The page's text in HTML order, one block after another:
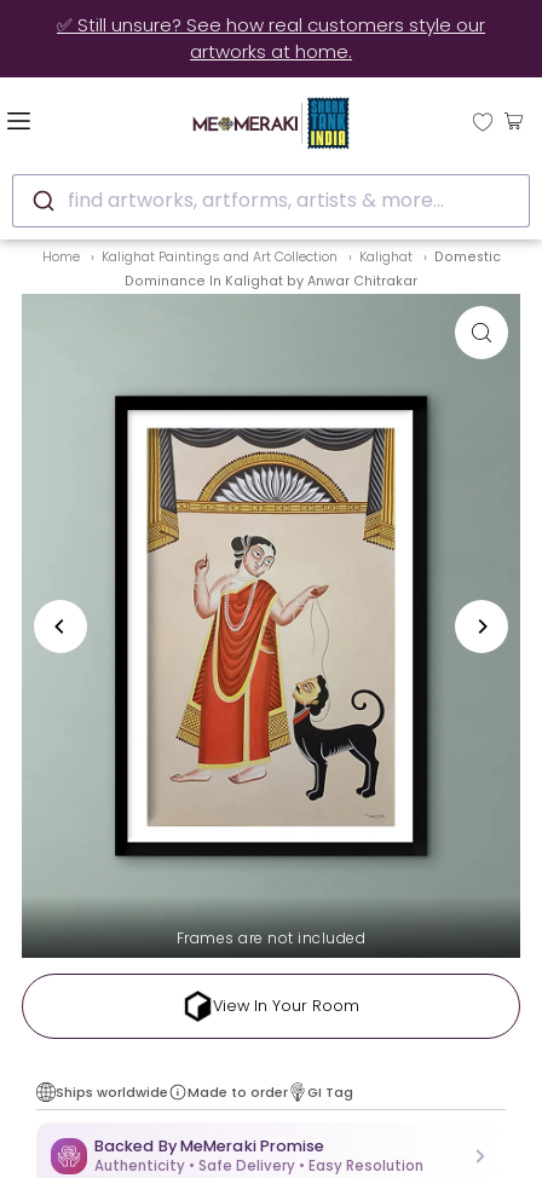
✅ Still unsure? See how real customers style our
artworks at home.
find artworks, artforms, artists & more...
Home Kalighat Paintings and Art Collection Kalighat
Domestic
Dominance In Kalighat by Anwar Chitrakar
Frames are not included
View In Your Room
Ships worldwide Made to order GI Tag
Backed By MeMeraki Promise
Authenticity • Safe Delivery • Easy Resolution